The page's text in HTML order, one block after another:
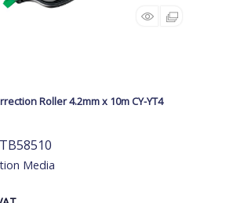
Roller 4.2mm x 10m CY-YT4
Media